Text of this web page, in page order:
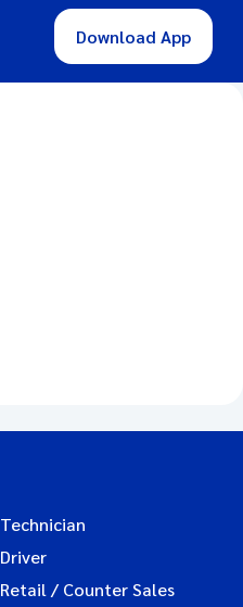
Download App
Technician
Driver
Retail / Counter Sales